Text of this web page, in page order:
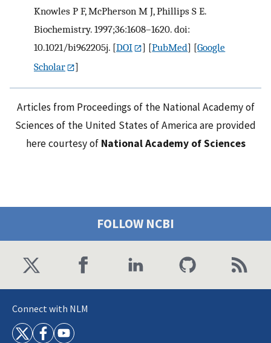
Knowles P F, McPherson M J, Phillips S E.
Biochemistry. 1997;36:1608–1620. doi:
10.1021/bi962205j. [DOI ] [PubMed] [Google
Scholar
]
Articles from Proceedings of the National Academy of
Sciences of the United States of America are provided
here courtesy of National Academy of Sciences
FOLLOW NCBI
Connect with NLM